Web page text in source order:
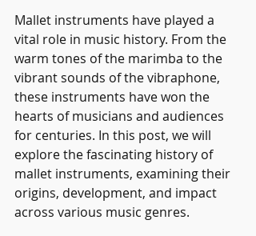
Mallet instruments have played a
vital role in music history. From the
warm tones of the marimba to the
vibrant sounds of the vibraphone,
these instruments have won the
hearts of musicians and audiences
for centuries. In this post, we will
explore the fascinating history of
mallet instruments, examining their
origins, development, and impact
across various music genres.